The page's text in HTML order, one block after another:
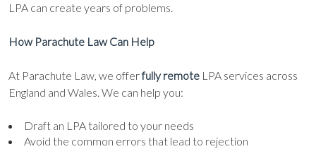
LPA can create years of problems.
How Parachute Law Can Help
At Parachute Law, we offerfully remote LPA services across
England and Wales. We can help you:
Draft an LPA tailored to your needs
Avoid the common errors that lead to rejection